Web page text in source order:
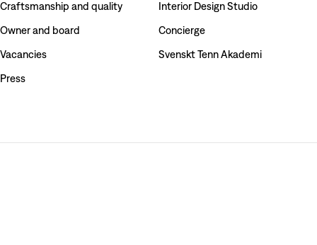
Craftsmanship and quality
Owner and board
Vacancies
Press
Interior Design Studio
Concierge
Svenskt Tenn Akademi